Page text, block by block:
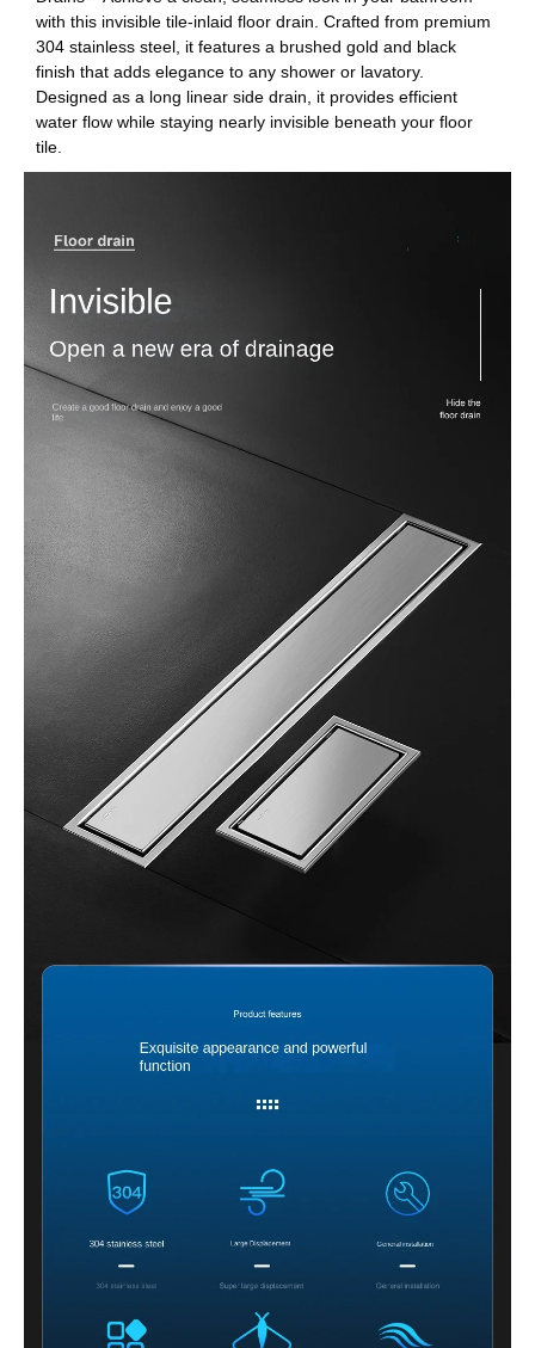
with this invisible tile-inlaid floor drain. Crafted from premium
304 stainless steel, it features a brushed gold and black
finish that adds elegance to any shower or lavatory.
Designed as a long linear side drain, it provides efficient
water flow while staying nearly invisible beneath your floor
tile.